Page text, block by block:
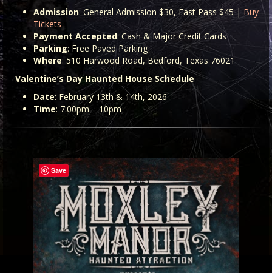
Admission: General Admission $30, Fast Pass $45 | Buy
Tickets
Payment Accepted: Cash & Major Credit Cards
Parking: Free Paved Parking
Where: 510 Harwood Road, Bedford, Texas 76021
Valentine’s Day Haunted House Schedule
Date: February 13th & 14th, 2026
Time: 7:00pm – 10pm
Save